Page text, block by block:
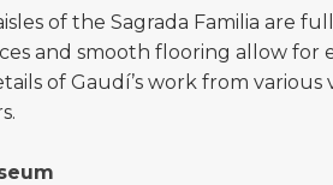
of the Sagrada Familia are
and smooth flooring allow for
of Gaudí’s work from